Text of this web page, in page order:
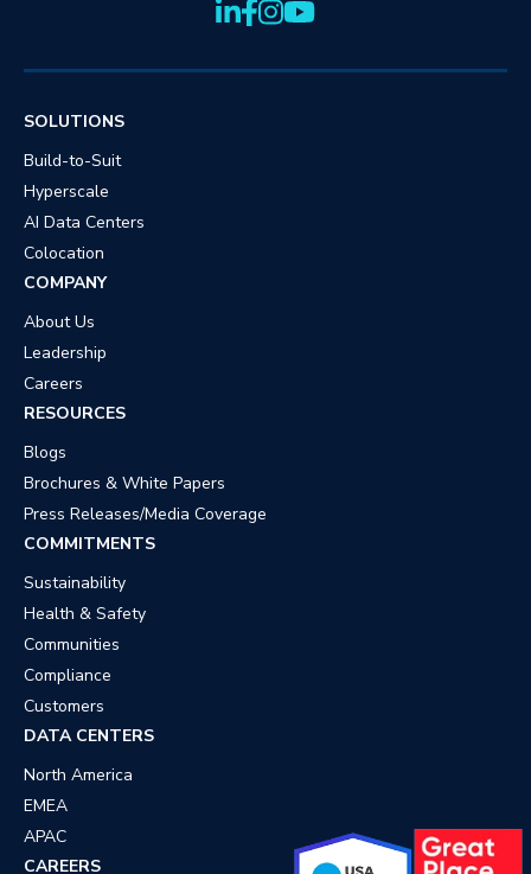
SOLUTIONS
Build-to-Suit
Hyperscale
AI Data Centers
Colocation
COMPANY
About Us
Leadership
Careers
RESOURCES
Blogs
Brochures & White Papers
Press Releases/Media Coverage
COMMITMENTS
Sustainability
Health & Safety
Communities
Compliance
Customers
DATA CENTERS
North America
EMEA
APAC
CAREERS